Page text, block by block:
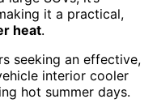
it a practical,
heat.
seeking an effective,
interior cooler
hot summer days.